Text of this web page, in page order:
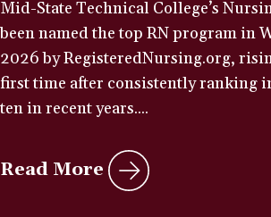
Mid-State Technical College’s
been named the top RN program in
2026 by RegisteredNursing.org,
first time after consistently ranking
ten in recent years....
Read More